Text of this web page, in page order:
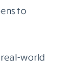
to
world